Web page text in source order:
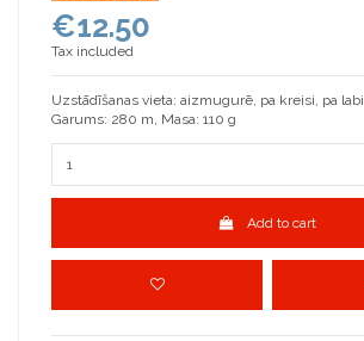
€12.50
Tax included
Uzstādīšanas vieta: aizmugurē, pa kreisi, pa labi
Garums: 280 m, Masa: 110 g
Add to cart